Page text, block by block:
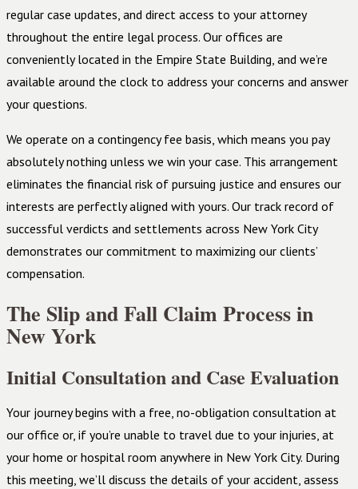
regular case updates, and direct access to your attorney
throughout the entire legal process. Our offices are
conveniently located in the Empire State Building, and we’re
available around the clock to address your concerns and answer
your questions.
We operate on a contingency fee basis, which means you pay
absolutely nothing unless we win your case. This arrangement
eliminates the financial risk of pursuing justice and ensures our
interests are perfectly aligned with yours. Our track record of
successful verdicts and settlements across New York City
demonstrates our commitment to maximizing our clients’
compensation.
The Slip and Fall Claim Process in
New York
Initial Consultation and Case Evaluation
Your journey begins with a free, no-obligation consultation at
our office or, if you’re unable to travel due to your injuries, at
your home or hospital room anywhere in New York City. During
this meeting, we’ll discuss the details of your accident, assess